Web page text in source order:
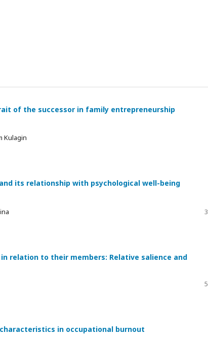
of the successor in family entrepreneurship
Kulagin
its relationship with psychological well-being
relation to their members: Relative salience and
in occupational burnout